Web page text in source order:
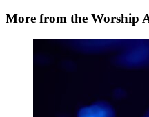
More from the Worship